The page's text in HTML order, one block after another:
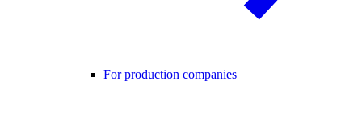
For production companies